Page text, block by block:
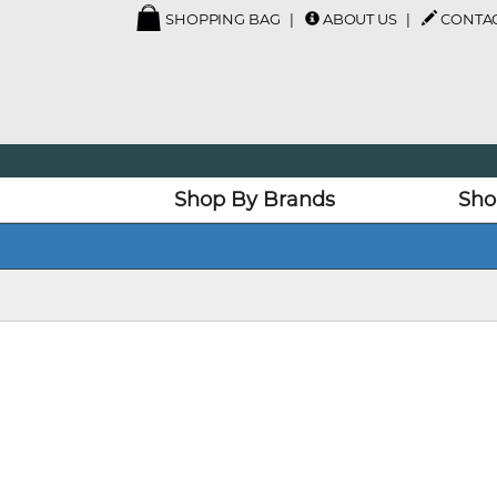
SHOPPING BAG ABOUT US
Shop By Brands